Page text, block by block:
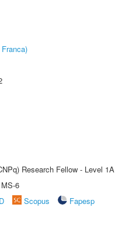
Research Fellow - Level 1A
6
Scopus
Fapesp